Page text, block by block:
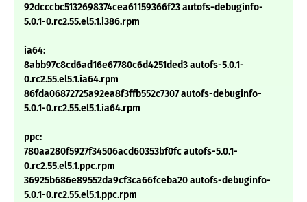
92dcccbc5132698374cea61159366f23 autofs-debuginfo-
5.0.1-0.rc2.55.el5.1.i386.rpm
ia64:
8abb97c8cd6ad16e67780c6d4251ded3 autofs-5.0.1-
0.rc2.55.el5.1.ia64.rpm
86fda06872725a92ea8f3ffb552c7307 autofs-debuginfo-
5.0.1-0.rc2.55.el5.1.ia64.rpm
ppc:
780aa280f5927f34506acd60353bf0fc autofs-5.0.1-
0.rc2.55.el5.1.ppc.rpm
36925b686e89552da9cf3ca66fceba20 autofs-debuginfo-
5.0.1-0.rc2.55.el5.1.ppc.rpm